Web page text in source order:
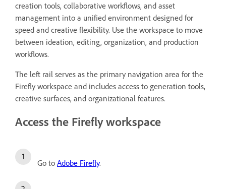
creation tools, collaborative workflows, and asset
management into a unified environment designed for
speed and creative flexibility. Use the workspace to move
between ideation, editing, organization, and production
workflows.
The left rail serves as the primary navigation area for the
Firefly workspace and includes access to generation tools,
creative surfaces, and organizational features.
Access the Firefly workspace
Go to Adobe Firefly.